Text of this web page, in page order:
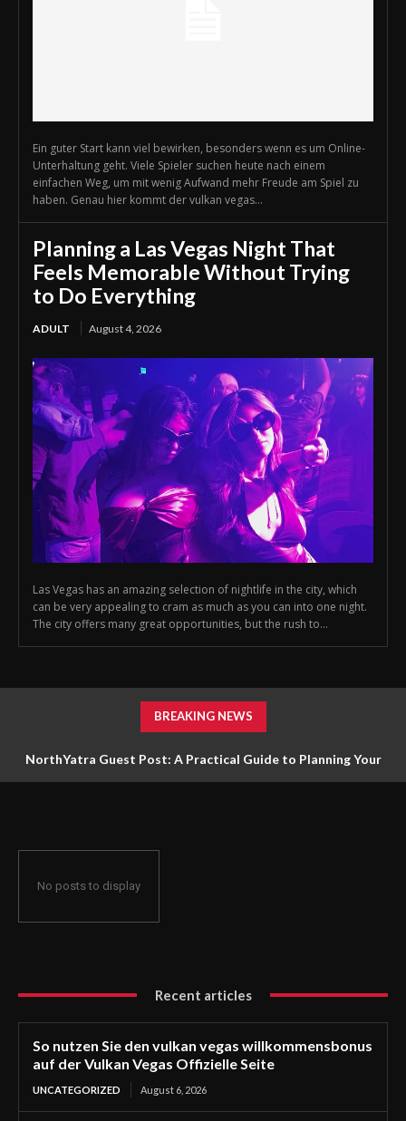
Ein guter Start kann viel bewirken, besonders wenn es um Online-
Unterhaltung geht. Viele Spieler suchen heute nach einem
einfachen Weg, um mit wenig Aufwand mehr Freude am Spiel zu
haben. Genau hier kommt der vulkan vegas...
Planning a Las Vegas Night That
Feels Memorable Without Trying
to Do Everything
ADULT August 4, 2026
Las Vegas has an amazing selection of nightlife in the city, which
can be very appealing to cram as much as you can into one night.
The city offers many great opportunities, but the rush to...
BREAKING NEWS
NorthYatra Guest Post: A Practical Guide to Planning Your
No posts to display
Recent articles
So nutzen Sie den vulkan vegas willkommensbonus
auf der Vulkan Vegas Offizielle Seite
UNCATEGORIZED August 6, 2026